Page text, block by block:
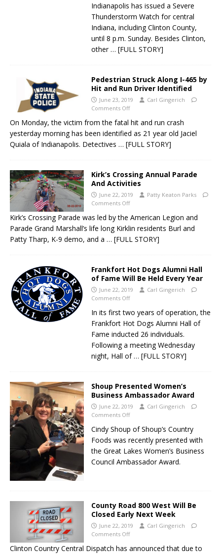
Indianapolis has issued a Severe
Thunderstorm Watch for central
Indiana, including Clinton County,
until 8 p.m. Sunday. Besides Clinton,
other… [FULL STORY]
Pedestrian Struck Along I-465 by
Hit and Run Driver Identified
June 23, 2019
Carl Gingerich
Comments Off
On Monday, the victim from the fatal hit and run crash
yesterday morning has been identified as 21 year old Jaciel
Quiala of Indianapolis. Detectives … [FULL STORY]
Kirk’s Crossing Annual Parade
And Activities
June 22, 2019
Patty Keaton Parks
Comments Off
Kirk’s Crossing Parade was led by the American Legion and
Parade Grand Marshall’s life long Kirklin residents Burl and
Patty Tharp, K-9 demo, and a … [FULL STORY]
Frankfort Hot Dogs Alumni Hall
of Fame Will Be Held Every Year
June 22, 2019
Carl Gingerich
Comments Off
In its first two years of operation, the
Frankfort Hot Dogs Alumni Hall of
Fame inducted 26 individuals.
Following a meeting Wednesday
night, Hall of… [FULL STORY]
Shoup Presented Women’s
Business Ambassador Award
June 22, 2019
Carl Gingerich
Comments Off
Cindy Shoup of Shoup’s Country
Foods was recently presented with
the Great Lakes Women’s Business
Council Ambassador Award.
County Road 800 West Will Be
Closed Early Next Week
June 22, 2019
Carl Gingerich
Comments Off
Clinton Country Central Dispatch has announced that due to